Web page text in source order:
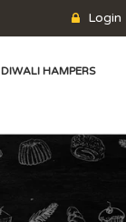
Login
DIWALI HAMPERS